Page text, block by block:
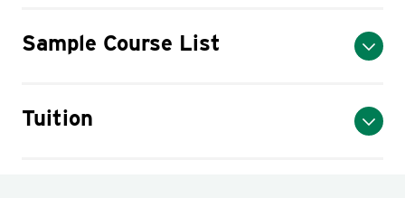
Sample Course List
Tuition